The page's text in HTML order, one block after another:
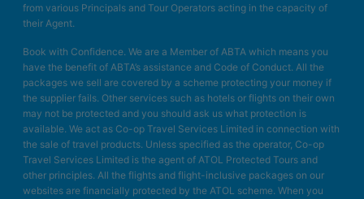
from various Principals and Tour Operators acting in the capacity of
their Agent.
Book with Confidence. We are a Member of ABTA which means you
have the benefit of ABTA’s assistance and Code of Conduct. All the
packages we sell are covered by a scheme protecting your money if
the supplier fails. Other services such as hotels or flights on their own
may not be protected and you should ask us what protection is
available. We act as Co-op Travel Services Limited in connection with
the sale of travel products. Unless specified as the operator, Co-op
Travel Services Limited is the agent of ATOL Protected Tours and
other principles. All the flights and flight-inclusive packages on our
websites are financially protected by the ATOL scheme. When you